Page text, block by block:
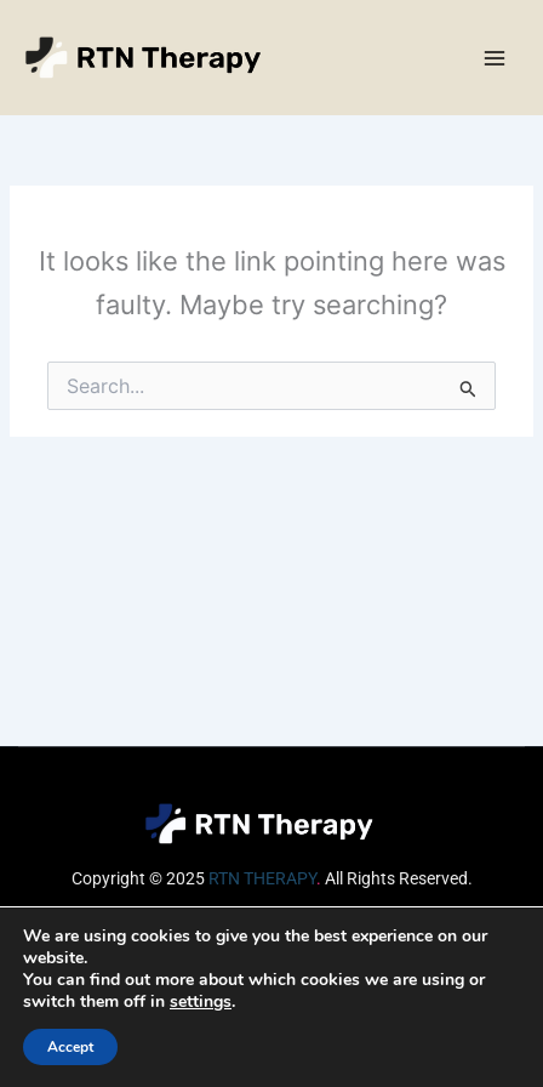
content
It looks like the link pointing here was
faulty. Maybe try searching?
Search
for:
Copyright © 2025 RTN THERAPY. All Rights Reserved.
Email
We are using cookies to give you the best experience on our
website.
You can find out more about which cookies we are using or
switch them off in settings.
Accept